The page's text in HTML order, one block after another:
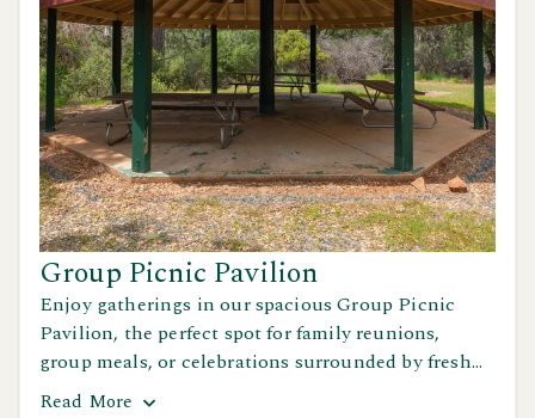
Group Picnic Pavilion
Enjoy gatherings in our spacious Group Picnic
Pavilion, the perfect spot for family reunions,
group meals, or celebrations surrounded by fresh
air and beautiful scenery.
Read More